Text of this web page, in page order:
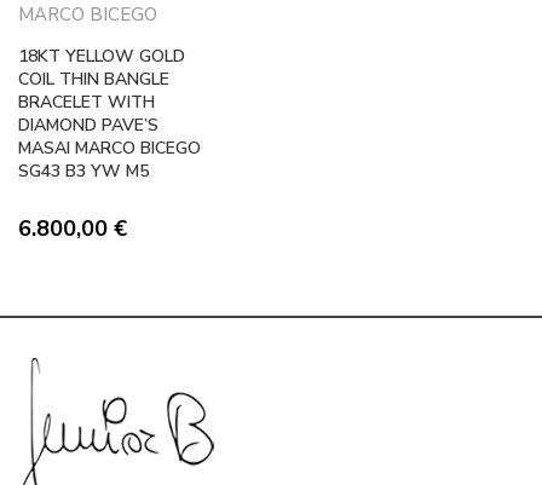
MARCO BICEGO
18KT YELLOW GOLD
COIL THIN BANGLE
BRACELET WITH
DIAMOND PAVE’S
MASAI MARCO BICEGO
SG43 B3 YW M5
6.800,00 €